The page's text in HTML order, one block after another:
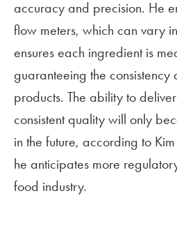
accuracy and precision. He
flow meters, which can vary
ensures each ingredient is
guaranteeing the consistency
products. The ability to
consistent quality will only
in the future, according to
he anticipates more
food industry.